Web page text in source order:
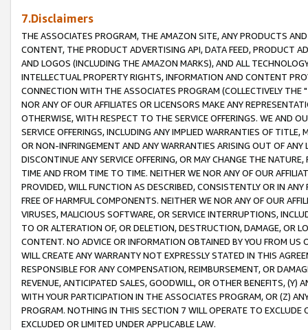
7.Disclaimers
THE ASSOCIATES PROGRAM, THE AMAZON SITE, ANY PRODUCTS
CONTENT, THE PRODUCT ADVERTISING API, DATA FEED, PRODUCT
AND LOGOS (INCLUDING THE AMAZON MARKS), AND ALL
INTELLECTUAL PROPERTY RIGHTS, INFORMATION AND CONTENT
CONNECTION WITH THE ASSOCIATES PROGRAM (COLLECTIVELY THE "
NOR ANY OF OUR AFFILIATES OR LICENSORS MAKE ANY
OTHERWISE, WITH RESPECT TO THE SERVICE OFFERINGS. WE AND
SERVICE OFFERINGS, INCLUDING ANY IMPLIED WARRANTIES OF
OR NON-INFRINGEMENT AND ANY WARRANTIES ARISING OUT OF ANY
DISCONTINUE ANY SERVICE OFFERING, OR MAY CHANGE THE
TIME AND FROM TIME TO TIME. NEITHER WE NOR ANY OF OUR
PROVIDED, WILL FUNCTION AS DESCRIBED, CONSISTENTLY OR IN
FREE OF HARMFUL COMPONENTS. NEITHER WE NOR ANY OF OUR
VIRUSES, MALICIOUS SOFTWARE, OR SERVICE INTERRUPTIONS,
TO OR ALTERATION OF, OR DELETION, DESTRUCTION, DAMAGE, OR
CONTENT. NO ADVICE OR INFORMATION OBTAINED BY YOU FROM
WILL CREATE ANY WARRANTY NOT EXPRESSLY STATED IN THIS
RESPONSIBLE FOR ANY COMPENSATION, REIMBURSEMENT, OR
REVENUE, ANTICIPATED SALES, GOODWILL, OR OTHER BENEFITS,
WITH YOUR PARTICIPATION IN THE ASSOCIATES PROGRAM, OR (Z)
PROGRAM. NOTHING IN THIS SECTION 7 WILL OPERATE TO
EXCLUDED OR LIMITED UNDER APPLICABLE LAW.